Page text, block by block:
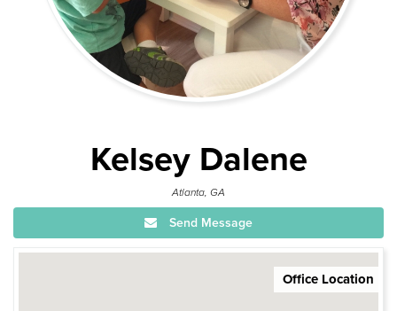
Kelsey Dalene
Atlanta, GA
Send Message
Office Location